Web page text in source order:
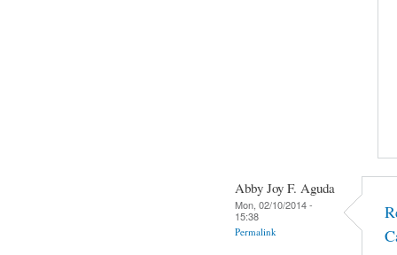
Abby Joy F. Aguda
Mon, 02/10/2014 -
15:38
Permalink